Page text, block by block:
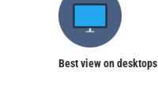
Best view on desktops